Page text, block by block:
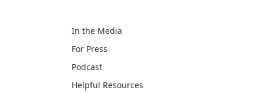
In the Media
For Press
Podcast
Helpful Resources